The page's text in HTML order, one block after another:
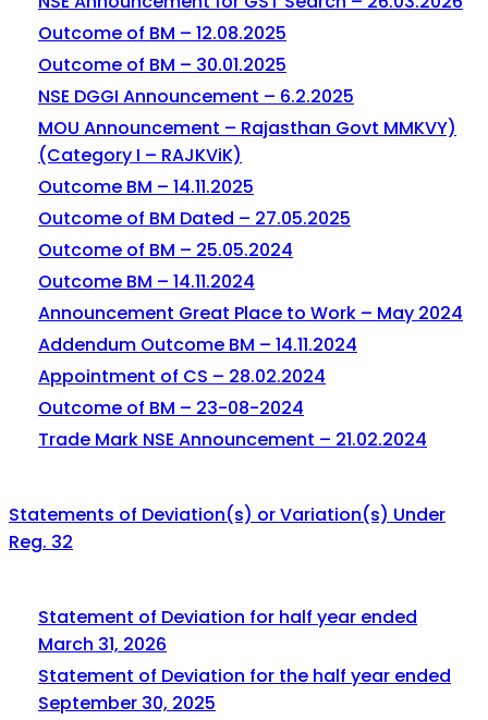
Outcome of BM – 12.08.2025
Outcome of BM – 30.01.2025
NSE DGGI Announcement – 6.2.2025
MOU Announcement – Rajasthan Govt MMKVY)
(Category I – RAJKViK)
Outcome BM – 14.11.2025
Outcome of BM Dated – 27.05.2025
Outcome of BM – 25.05.2024
Outcome BM – 14.11.2024
Announcement Great Place to Work – May 2024
Addendum Outcome BM – 14.11.2024
Appointment of CS – 28.02.2024
Outcome of BM – 23-08-2024
Trade Mark NSE Announcement – 21.02.2024
Statements of Deviation(s) or Variation(s) Under
Reg. 32
Statement of Deviation for half year ended
March 31, 2026
Statement of Deviation for the half year ended
September 30, 2025